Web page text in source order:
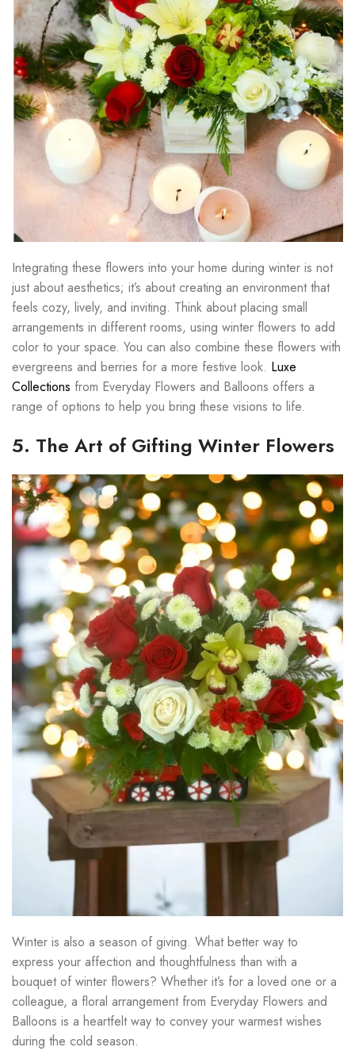
Integrating these flowers into your home during winter is not
just about aesthetics; it’s about creating an environment that
feels cozy, lively, and inviting. Think about placing small
arrangements in different rooms, using winter flowers to add
color to your space. You can also combine these flowers with
evergreens and berries for a more festive look. Luxe
Collections from Everyday Flowers and Balloons offers a
range of options to help you bring these visions to life.
5. The Art of Gifting Winter Flowers
Winter is also a season of giving. What better way to
express your affection and thoughtfulness than with a
bouquet of winter flowers? Whether it’s for a loved one or a
colleague, a floral arrangement from Everyday Flowers and
Balloons is a heartfelt way to convey your warmest wishes
during the cold season.